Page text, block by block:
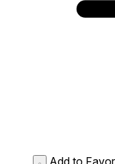
Add to